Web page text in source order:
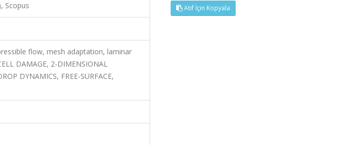
Scopus
flow, mesh adaptation, laminar
DAMAGE, 2-DIMENSIONAL
DYNAMICS, FREE-SURFACE,
Atıf İçin Kopyala